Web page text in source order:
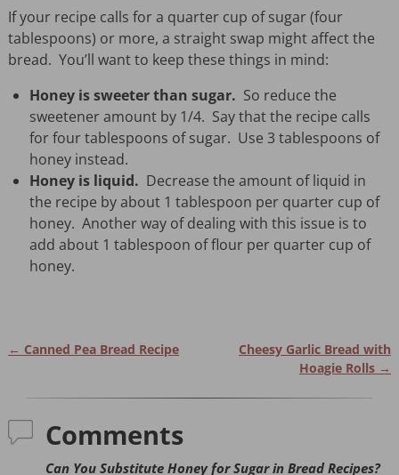
If your recipe calls for a quarter cup of sugar (four
tablespoons) or more, a straight swap might affect the
bread. You’ll want to keep these things in mind:
Honey is sweeter than sugar. So reduce the
sweetener amount by 1/4. Say that the recipe calls
for four tablespoons of sugar. Use 3 tablespoons of
honey instead.
Honey is liquid. Decrease the amount of liquid in
the recipe by about 1 tablespoon per quarter cup of
honey. Another way of dealing with this issue is to
add about 1 tablespoon of flour per quarter cup of
honey.
← Canned Pea Bread Recipe
Cheesy Garlic Bread with
Hoagie Rolls →
Comments
Can You Substitute Honey for Sugar in Bread Recipes?